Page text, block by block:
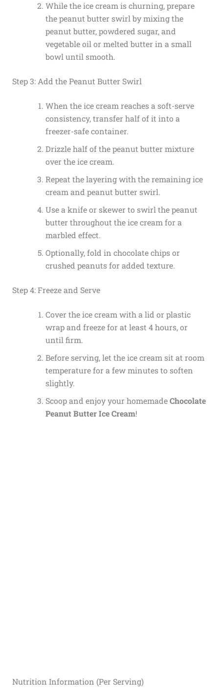
While the ice cream is churning, prepare
the peanut butter swirl by mixing the
peanut butter, powdered sugar, and
vegetable oil or melted butter in a small
bowl until smooth.
Step 3: Add the Peanut Butter Swirl
When the ice cream reaches a soft-serve
consistency, transfer half of it into a
freezer-safe container.
Drizzle half of the peanut butter mixture
over the ice cream.
Repeat the layering with the remaining ice
cream and peanut butter swirl.
Use a knife or skewer to swirl the peanut
butter throughout the ice cream for a
marbled effect.
Optionally, fold in chocolate chips or
crushed peanuts for added texture.
Step 4: Freeze and Serve
Cover the ice cream with a lid or plastic
wrap and freeze for at least 4 hours, or
until firm.
Before serving, let the ice cream sit at room
temperature for a few minutes to soften
slightly.
Scoop and enjoy your homemadeChocolate
Peanut Butter Ice Cream!
Nutrition Information (Per Serving)